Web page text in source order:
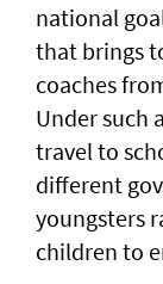
national
that brings
coaches
Under such
travel to
different
youngsters
children to